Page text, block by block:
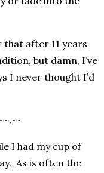
that after 11 years
but damn, I’ve
I never thought I’d
I had my cup of
As is often the